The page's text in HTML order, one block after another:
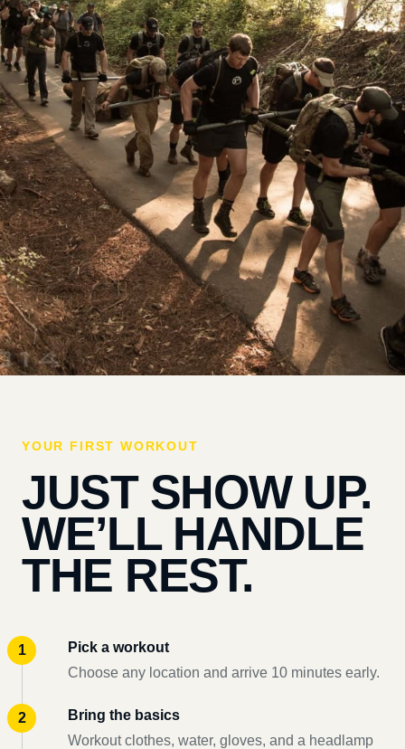
YOUR FIRST WORKOUT
JUST SHOW UP.
WE’LL HANDLE
THE REST.
Pick a workout
Choose any location and arrive 10 minutes early.
Bring the basics
Workout clothes, water, gloves, and a headlamp